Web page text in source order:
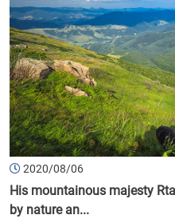
2020/08/06
His mountainous majesty
by nature an...